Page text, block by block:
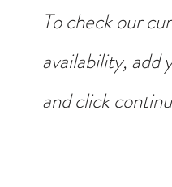
To check our
availability, add
and click